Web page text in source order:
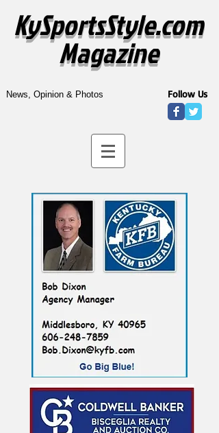
KySportsStyle.com
Magazine
News, Opinion & Photos Follow Us